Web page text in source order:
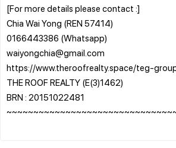
[For more details please contact :]
Chia Wai Yong (REN 57414)
0166443386 (Whatsapp)
waiyongchia@gmail.com
https://www.theroofrealty.space/teg-
THE ROOF REALTY (E(3)1462)
BRN : 20151022481